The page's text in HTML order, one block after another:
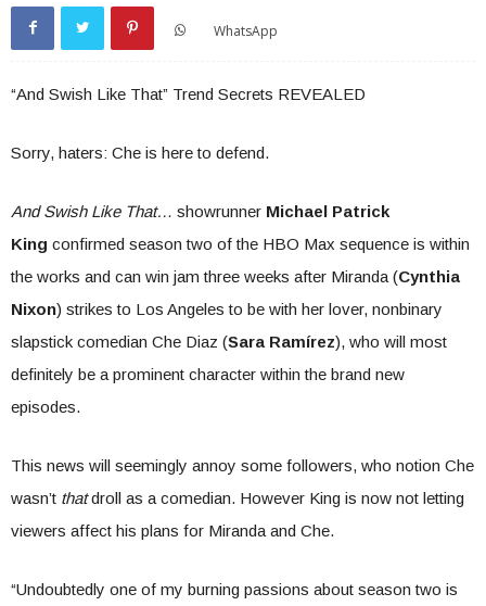
WhatsApp
“And Swish Like That” Trend Secrets REVEALED
Sorry, haters: Che is here to defend.
And Swish Like That… showrunner Michael Patrick
King confirmed season two of the HBO Max sequence is within
the works and can win jam three weeks after Miranda (Cynthia
Nixon) strikes to Los Angeles to be with her lover, nonbinary
slapstick comedian Che Diaz (Sara Ramírez), who will most
definitely be a prominent character within the brand new
episodes.
This news will seemingly annoy some followers, who notion Che
wasn’t thatdroll as a comedian. However King is now not letting
viewers affect his plans for Miranda and Che.
“Undoubtedly one of my burning passions about season two is